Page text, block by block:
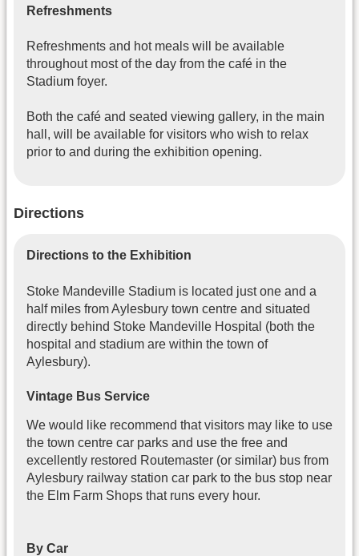
Refreshments
Refreshments and hot meals will be available
throughout most of the day from the café in the
Stadium foyer.
Both the café and seated viewing gallery, in the main
hall, will be available for visitors who wish to relax
prior to and during the exhibition opening.
Directions
Directions to the Exhibition
Stoke Mandeville Stadium is located just one and a
half miles from Aylesbury town centre and situated
directly behind Stoke Mandeville Hospital (both the
hospital and stadium are within the town of
Aylesbury).
Vintage Bus Service
We would like recommend that visitors may like to use
the town centre car parks and use the free and
excellently restored Routemaster (or similar) bus from
Aylesbury railway station car park to the bus stop near
the Elm Farm Shops that runs every hour.
By Car